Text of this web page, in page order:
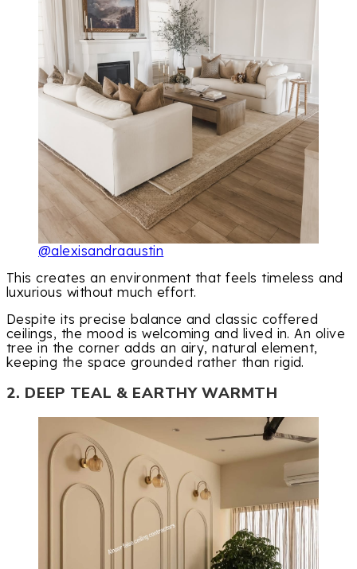
@alexisandraaustin
This creates an environment that feels timeless and
luxurious without much effort.
Despite its precise balance and classic coffered
ceilings, the mood is welcoming and lived in. An olive
tree in the corner adds an airy, natural element,
keeping the space grounded rather than rigid.
2. DEEP TEAL & EARTHY WARMTH